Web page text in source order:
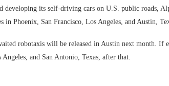
its self-driving cars on U.S. public roads,
in Phoenix, San Francisco, Los Angeles, and Austin,
robotaxis will be released in Austin next month. If
and San Antonio, Texas, after that.